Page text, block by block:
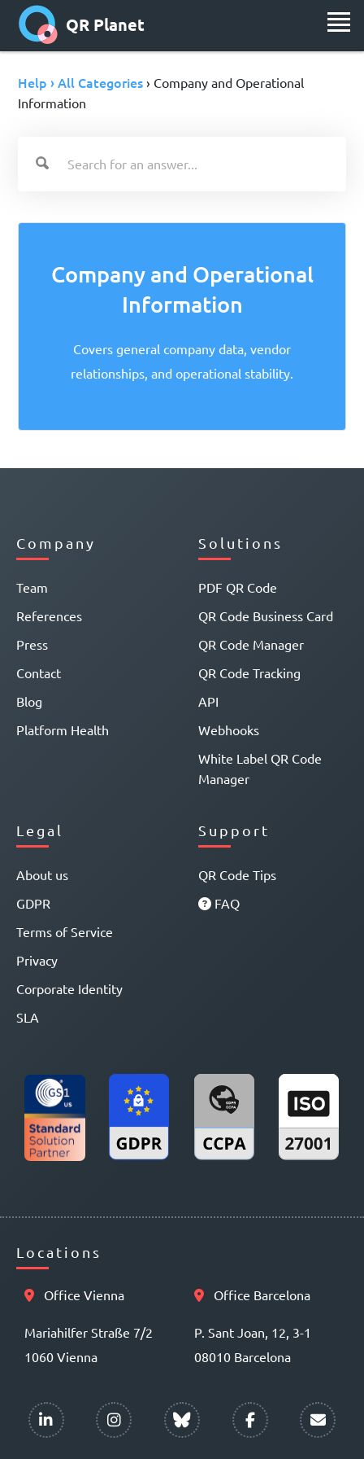
QR Planet
Help › All Categories › Company and Operational
Information
Company and Operational
Information
Covers general company data, vendor
relationships, and operational stability.
Company
Team
References
Press
Contact
Blog
Platform Health
Solutions
PDF QR Code
QR Code Business Card
QR Code Manager
QR Code Tracking
API
Webhooks
White Label QR Code
Manager
Legal
About us
GDPR
Terms of Service
Privacy
Corporate Identity
SLA
Support
QR Code Tips
FAQ
Locations
Office Vienna
Mariahilfer Straße 7/2
1060 Vienna
Office Barcelona
P. Sant Joan, 12, 3-1
08010 Barcelona